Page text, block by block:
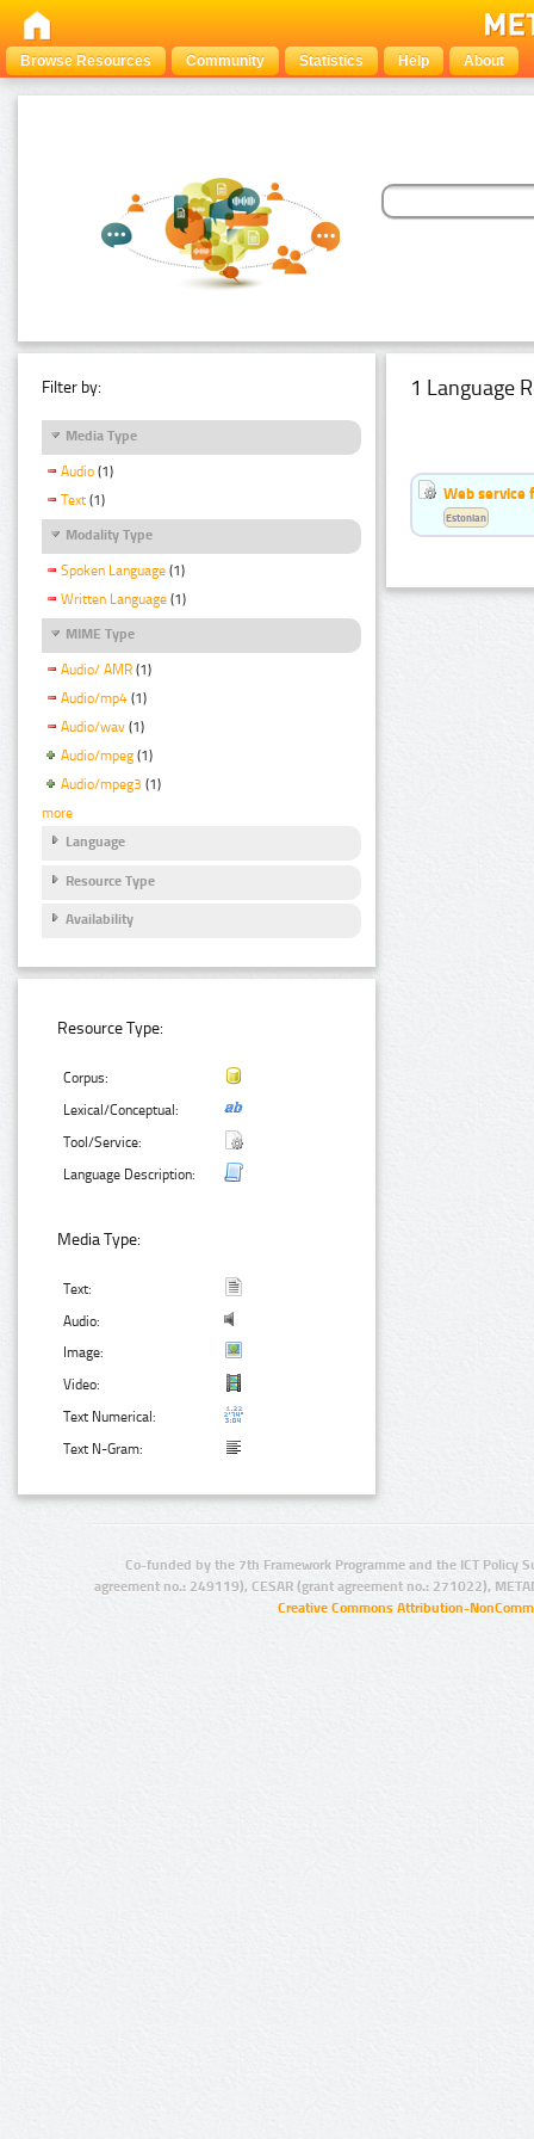
Browse Resources Community Statistics Help About
Filter by:
Media Type
Audio (1)
Text (1)
Modality Type
Spoken Language (1)
Written Language (1)
MIME Type
Audio/ AMR (1)
Audio/mp4 (1)
Audio/wav (1)
Audio/mpeg (1)
Audio/mpeg3 (1)
more
Language
Resource Type
Availability
Resource Type:
Corpus:
Lexical/Conceptual:
Tool/Service:
Language Description:
Media Type:
Text:
Audio:
Image:
Video:
Text Numerical:
Text N-Gram:
1 Language
Web service
Estonian
Co-funded by the 7th Framework Programme and the ICT Policy
agreement no.: 249119), CESAR (grant agreement no.: 271022),
Creative Commons Attribution-